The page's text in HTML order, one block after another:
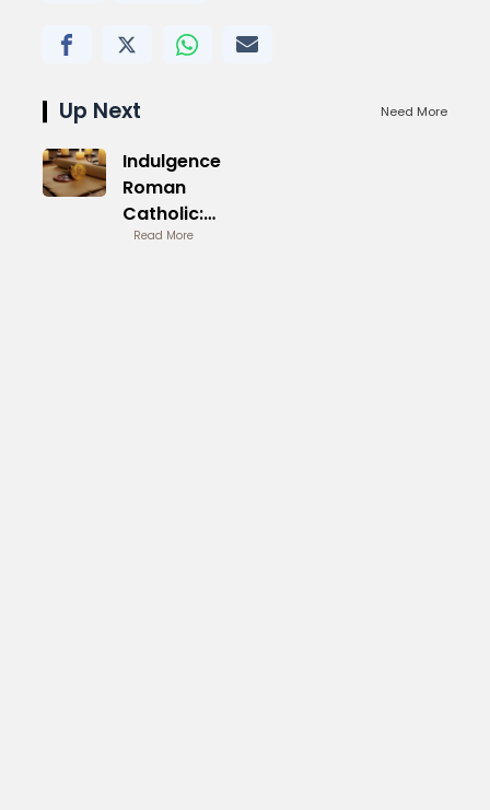
Up Next Need More
Indulgence
Roman
Catholic:
Historical
Read More